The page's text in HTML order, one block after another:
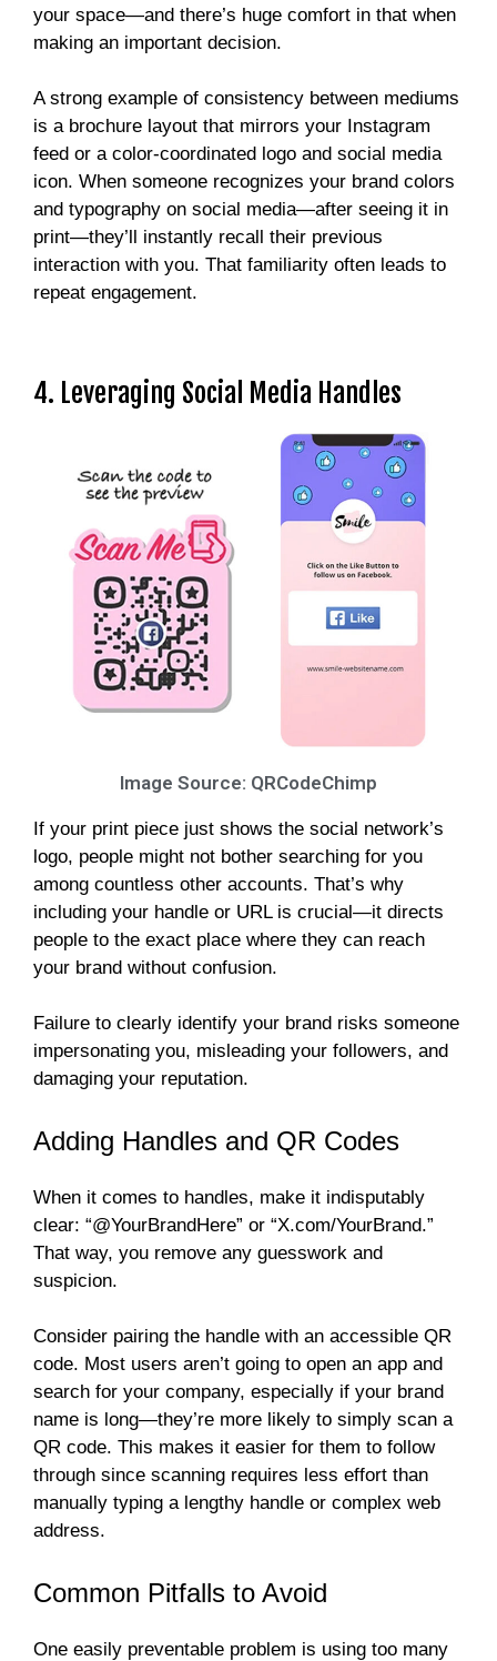
your space—and there’s huge comfort in that when
making an important decision.
A strong example of consistency between mediums
is a brochure layout that mirrors your Instagram
feed or a color-coordinated logo and social media
icon. When someone recognizes your brand colors
and typography on social media—after seeing it in
print—they’ll instantly recall their previous
interaction with you. That familiarity often leads to
repeat engagement.
4. Leveraging Social Media Handles
Image Source: QRCodeChimp
If your print piece just shows the social network’s
logo, people might not bother searching for you
among countless other accounts. That’s why
including your handle or URL is crucial—it directs
people to the exact place where they can reach
your brand without confusion.
Failure to clearly identify your brand risks someone
impersonating you, misleading your followers, and
damaging your reputation.
Adding Handles and QR Codes
When it comes to handles, make it indisputably
clear: “@YourBrandHere” or “X.com/YourBrand.”
That way, you remove any guesswork and
suspicion.
Consider pairing the handle with an accessible QR
code. Most users aren’t going to open an app and
search for your company, especially if your brand
name is long—they’re more likely to simply scan a
QR code. This makes it easier for them to follow
through since scanning requires less effort than
manually typing a lengthy handle or complex web
address.
Common Pitfalls to Avoid
One easily preventable problem is using too many